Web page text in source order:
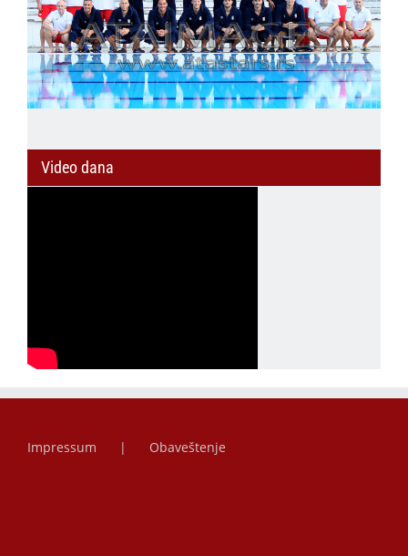
Video dana
Impressum Obaveštenje